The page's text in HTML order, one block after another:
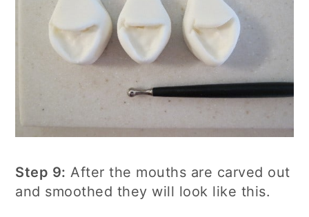
Step 9: After the mouths are carved out
and smoothed they will look like this.